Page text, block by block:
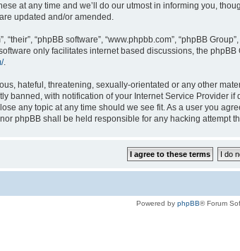
at any time and we’ll do our utmost in informing you,
updated and/or amended.
“phpBB software”, “www.phpbb.com”, “phpBB
only facilitates internet based discussions, the
.
hateful, threatening, sexually-orientated or any other
banned, with notification of your Internet Service Provider
any topic at any time should we see fit. As a user you
phpBB shall be held responsible for any hacking attempt
Powered by phpBB® Forum